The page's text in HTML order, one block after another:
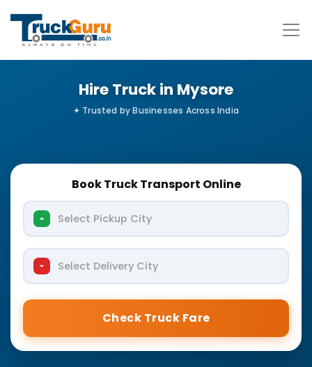
Hire Truck in Mysore
Book Truck Transport Online
Select Pickup City
Select Delivery City
Check Truck Fare